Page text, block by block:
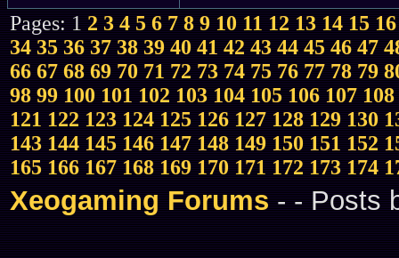
Pages: 12 3 4 5 6 7 8 9 10 11 12 13 14 15 16
34 35 36 37 38 39 40 41 42 43 44 45 46 47
66 67 68 69 70 71 72 73 74 75 76 77 78 79
98 99 100 101 102 103 104 105 106 107 108
121 122 123 124 125 126 127 128 129 130
143 144 145 146 147 148 149 150 151 152
165 166 167 168 169 170 171 172 173 174
Xeogaming Forums-- Posts